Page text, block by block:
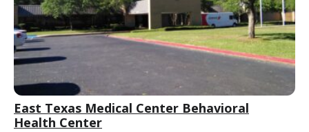
East Texas Medical Center Behavioral
Health Center